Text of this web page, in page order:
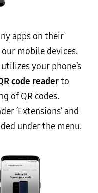
apps on their
mobile devices.
your phone’s
code readerto
of QR codes.
‘Extensions’ and
under the menu.